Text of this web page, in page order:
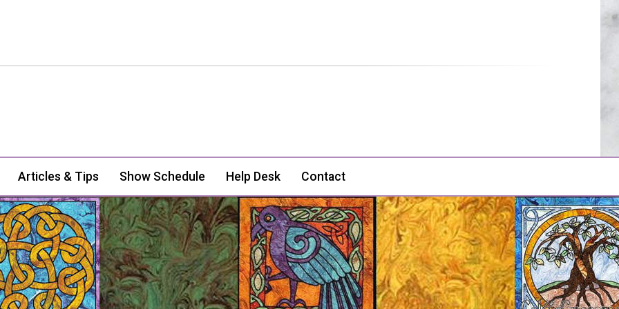
Articles & Tips Show Schedule Help Desk Contact